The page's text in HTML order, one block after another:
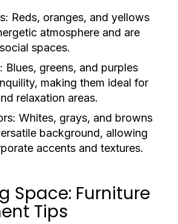
Reds, oranges, and yellows
atmosphere and are
spaces.
Blues, greens, and purples
making them ideal for
relaxation areas.
Whites, grays, and browns
background, allowing
accents and textures.
Space: Furniture
Tips